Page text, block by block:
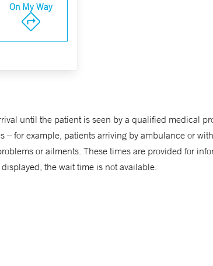
On My Way
until the patient is seen by a qualified medical
– for example, patients arriving by ambulance or
or ailments. These times are provided for
the wait time is not available.